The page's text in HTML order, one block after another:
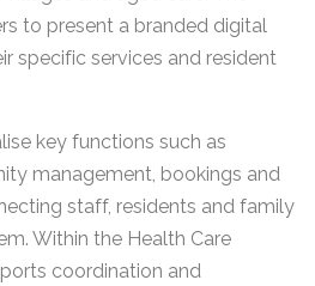
to present a branded digital
specific services and resident
key functions such as
management, bookings and
staff, residents and family
Within the Health Care
coordination and